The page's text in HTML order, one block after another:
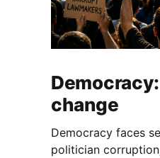
change
Democracy faces
politician